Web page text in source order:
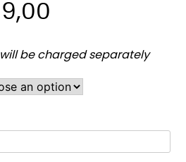
9,00
be charged separately